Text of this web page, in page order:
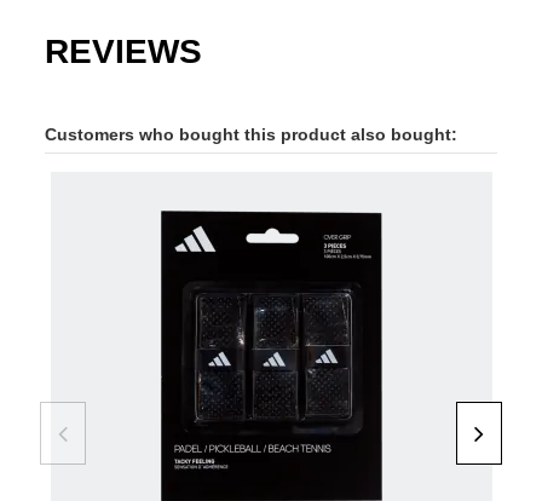
REVIEWS
Customers who bought this product also bought: